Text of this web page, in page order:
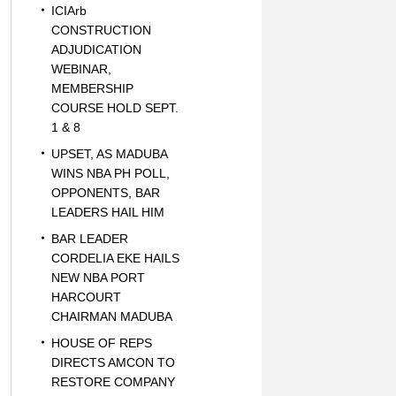
ICIArb
CONSTRUCTION
ADJUDICATION
WEBINAR,
MEMBERSHIP
COURSE HOLD SEPT.
1 & 8
UPSET, AS MADUBA
WINS NBA PH POLL,
OPPONENTS, BAR
LEADERS HAIL HIM
BAR LEADER
CORDELIA EKE HAILS
NEW NBA PORT
HARCOURT
CHAIRMAN MADUBA
HOUSE OF REPS
DIRECTS AMCON TO
RESTORE COMPANY